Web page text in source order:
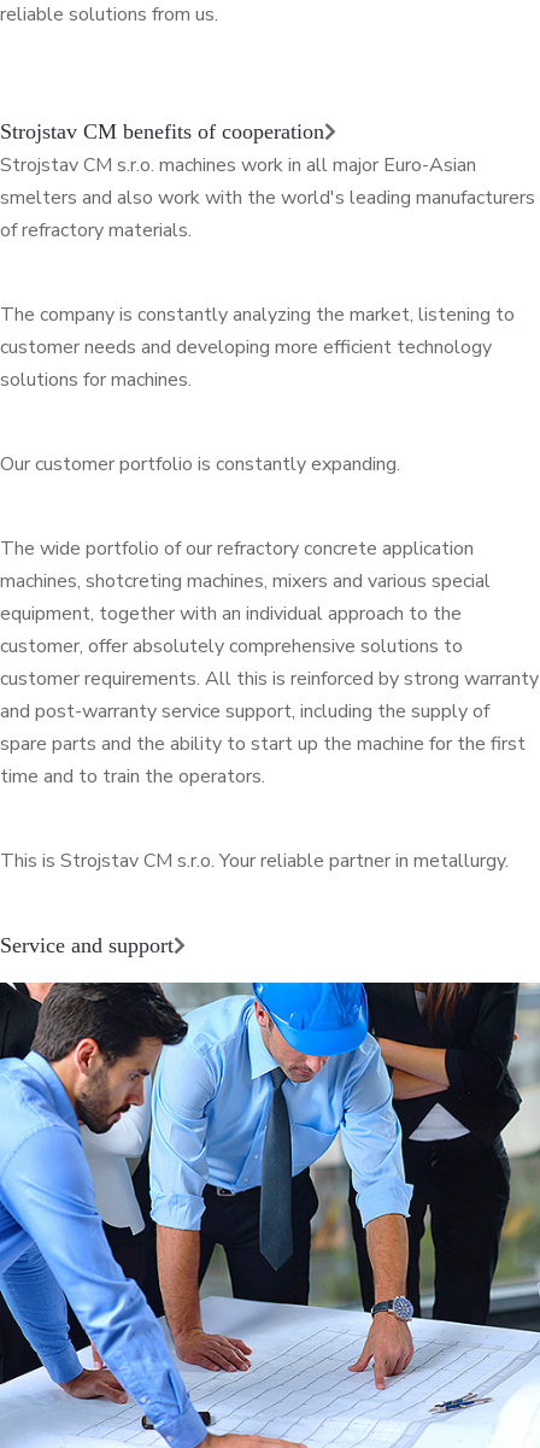
reliable solutions from us.
Strojstav CM benefits of cooperation
Strojstav CM s.r.o. machines work in all major Euro-Asian
smelters and also work with the world's leading manufacturers
of refractory materials.
The company is constantly analyzing the market, listening to
customer needs and developing more efficient technology
solutions for machines.
Our customer portfolio is constantly expanding.
The wide portfolio of our refractory concrete application
machines, shotcreting machines, mixers and various special
equipment, together with an individual approach to the
customer, offer absolutely comprehensive solutions to
customer requirements. All this is reinforced by strong warranty
and post-warranty service support, including the supply of
spare parts and the ability to start up the machine for the first
time and to train the operators.
This is Strojstav CM s.r.o. Your reliable partner in metallurgy.
Service and support